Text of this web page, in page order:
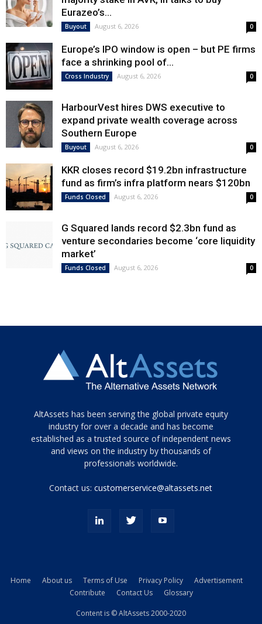
Eurazeo’s...
Buyout August 6, 2026 0
Europe’s IPO window is open – but PE firms
face a shrinking pool of...
Cross Industry August 6, 2026 0
HarbourVest hires DWS executive to
expand private wealth coverage across
Southern Europe
Buyout August 6, 2026 0
KKR closes record $19.2bn infrastructure
fund as firm’s infra platform nears $120bn
Funds Closed August 6, 2026 0
G Squared lands record $2.3bn fund as
venture secondaries become ‘core liquidity
market’
Funds Closed August 6, 2026 0
Tamamen
siyah
ve
topuklu
porn
kamyonundan
AltAssets has been serving the global private equity
industry for over a decade and has become
established as a trusted source of independent news
and views on the industry by thousands of
professionals worldwide.
Contact us:customerservice@altassets.net
Home About us Terms of Use Privacy Policy
Advertisement
Contribute
Contact Us Glossary
Content is © AltAssets 2000-2020